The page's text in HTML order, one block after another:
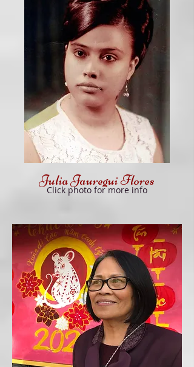
Julia Jauregui Flores
Click photo for more info